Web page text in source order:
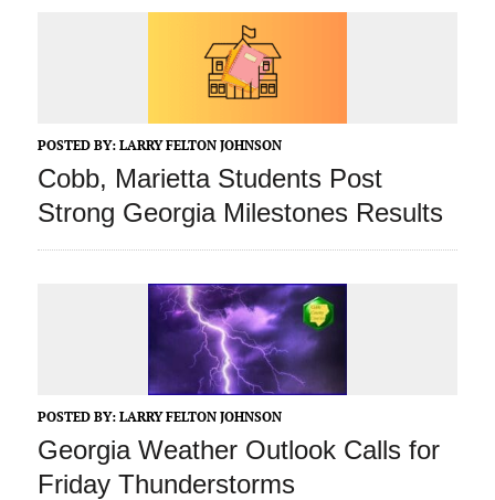
POSTED BY: LARRY FELTON JOHNSON
Cobb, Marietta Students Post
Strong Georgia Milestones Results
POSTED BY: LARRY FELTON JOHNSON
Georgia Weather Outlook Calls for
Friday Thunderstorms